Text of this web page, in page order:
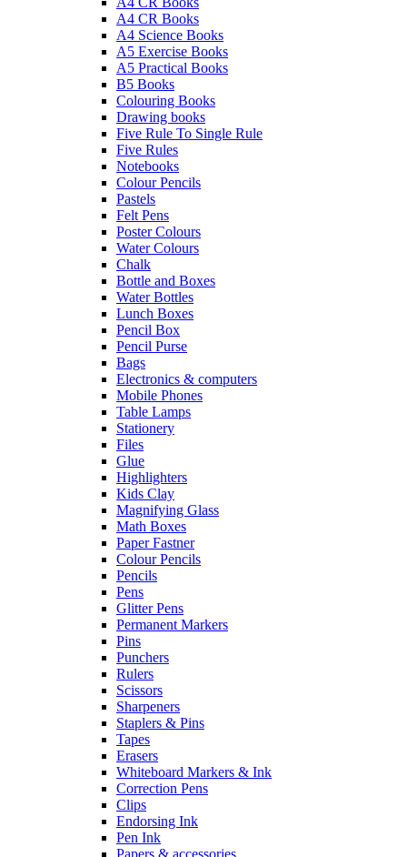
A4 CR Books
A4 Science Books
A5 Exercise Books
A5 Practical Books
B5 Books
Colouring Books
Drawing books
Five Rule To Single Rule
Five Rules
Notebooks
Colour Pencils
Pastels
Felt Pens
Poster Colours
Water Colours
Chalk
Bottle and Boxes
Water Bottles
Lunch Boxes
Pencil Box
Pencil Purse
Bags
Electronics & computers
Mobile Phones
Table Lamps
Stationery
Files
Glue
Highlighters
Kids Clay
Magnifying Glass
Math Boxes
Paper Fastner
Colour Pencils
Pencils
Pens
Glitter Pens
Permanent Markers
Pins
Punchers
Rulers
Scissors
Sharpeners
Staplers & Pins
Tapes
Erasers
Whiteboard Markers & Ink
Correction Pens
Clips
Endorsing Ink
Pen Ink